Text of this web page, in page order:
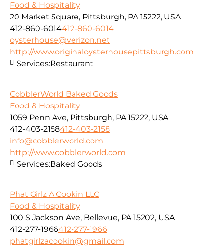
Food & Hospitality
20 Market Square, Pittsburgh, PA 15222, USA
412-860-6014412-860-6014
oysterhouse@verizon.net
http://www.originaloysterhousepittsburgh.com
Services:Restaurant
CobblerWorld Baked Goods
Food & Hospitality
1059 Penn Ave, Pittsburgh, PA 15222, USA
412-403-2158412-403-2158
info@cobblerworld.com
http://www.cobblerworld.com
Services:Baked Goods
Phat Girlz A Cookin LLC
Food & Hospitality
100 S Jackson Ave, Bellevue, PA 15202, USA
412-277-1966412-277-1966
phatgirlzacookin@gmail.com